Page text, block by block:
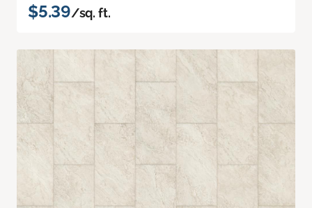
$5.39/sq. ft.